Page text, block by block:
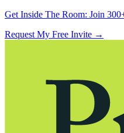
Get Inside The Room: Join
Request My Free Invite →